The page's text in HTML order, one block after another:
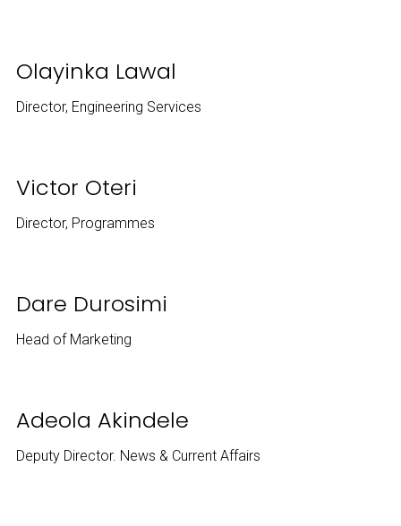
Olayinka Lawal
Director, Engineering Services
Victor Oteri
Director, Programmes
Dare Durosimi
Head of Marketing
Adeola Akindele
Deputy Director. News & Current Affairs